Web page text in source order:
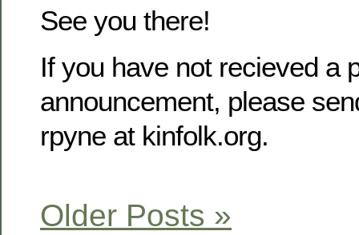
See you there!
If you have not recieved a
announcement, please
rpyne at kinfolk.org.
Older Posts »